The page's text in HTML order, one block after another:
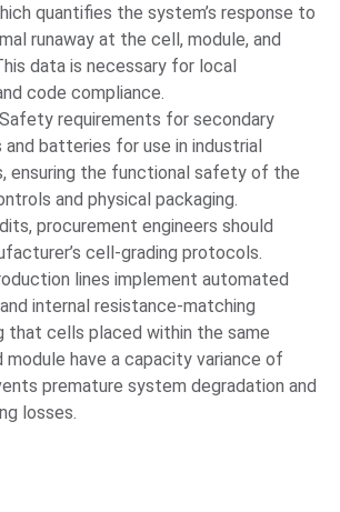
quantifies the system’s response to
runaway at the cell, module, and
data is necessary for local
code compliance.
Safety requirements for secondary
and batteries for use in industrial
ensuring the functional safety of the
and physical packaging.
procurement engineers should
cell-grading protocols.
lines implement automated
internal resistance-matching
that cells placed within the same
have a capacity variance of
premature system degradation and
losses.